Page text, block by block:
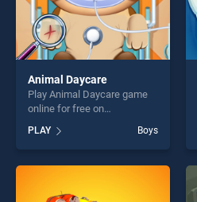
Animal Daycare
Play Animal Daycare game
online for free on
stands out as one of our top
skill games, offering endless
entertainment, is perfect for
challenge....
PLAY Boys